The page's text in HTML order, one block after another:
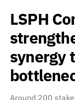
LSPH
synergy
Around 200